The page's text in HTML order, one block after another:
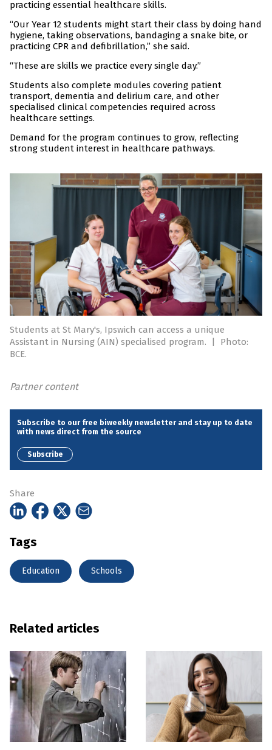
practicing essential healthcare skills.
“Our Year 12 students might start their class by doing hand
hygiene, taking observations, bandaging a snake bite, or
practicing CPR and defibrillation,” she said.
“These are skills we practice every single day.”
Students also complete modules covering patient
transport, dementia and delirium care, and other
specialised clinical competencies required across
healthcare settings.
Demand for the program continues to grow, reflecting
strong student interest in healthcare pathways.
Students at St Mary's, Ipswich can access a unique
Assistant in Nursing (AIN) specialised program.
|
Photo:
BCE.
Partner content
Subscribe to our free biweekly newsletter and stay up to date
with news direct from the source
Subscribe
Share
Tags
Education Schools
Related articles